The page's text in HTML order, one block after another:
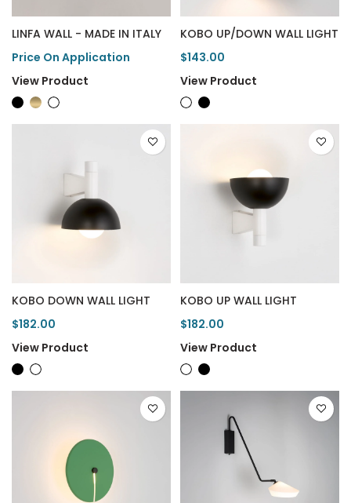
LINFA WALL - MADE IN ITALY
Price On Application
View Product
KOBO UP/DOWN WALL LIGHT
$143.00
View Product
KOBO DOWN WALL LIGHT
$182.00
View Product
KOBO UP WALL LIGHT
$182.00
View Product